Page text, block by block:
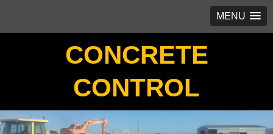
MENU
CONCRETE
CONTROL